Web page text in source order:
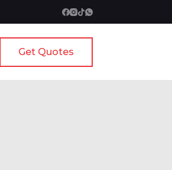
Get Quotes